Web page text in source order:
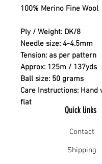
100% Merino Fine Wool
Ply / Weight: DK/8
Needle size: 4-4.5mm
Tension: as per pattern
Approx: 125m / 137yds
Ball size: 50 grams
Care Instructions: Hand
flat
Quick links
Contact
Shipping